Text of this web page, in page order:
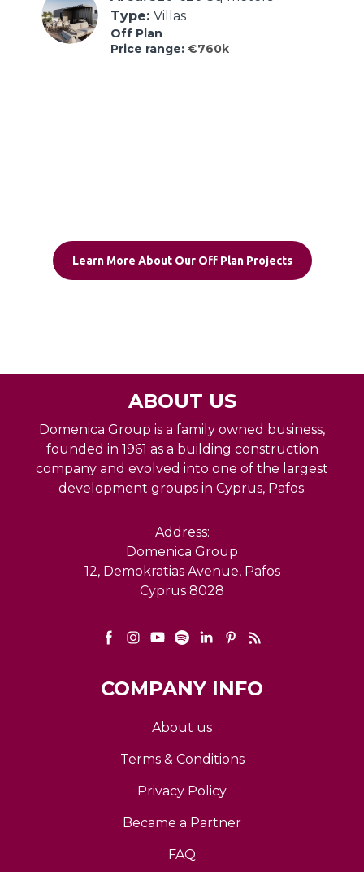
Type: Villas
Off Plan
Price range: €760k
Learn More About Our Off Plan Projects
ABOUT US
Domenica Group is a family owned business,
founded in 1961 as a building construction
company and evolved into one of the largest
development groups in Cyprus, Pafos.
Address:
Domenica Group
12, Demokratias Avenue, Pafos
Cyprus 8028
COMPANY INFO
About us
Terms & Conditions
Privacy Policy
Became a Partner
FAQ